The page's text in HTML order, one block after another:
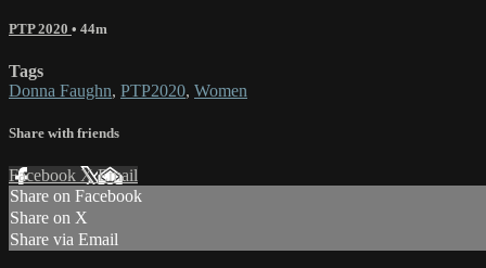
PTP 2020 • 44m
Tags
Donna Faughn, PTP2020, Women
Share with friends
Facebook XEmail
Share on Facebook
Share on X
Share via Email